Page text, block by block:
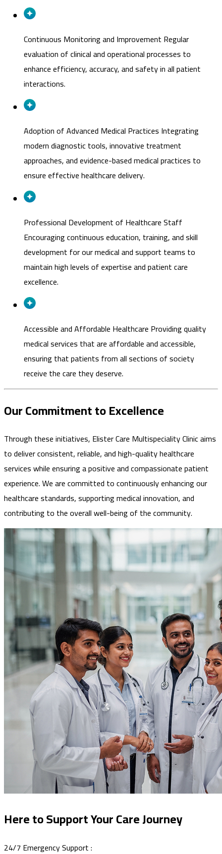
Continuous Monitoring and Improvement Regular
evaluation of clinical and operational processes to
enhance efficiency, accuracy, and safety in all patient
interactions.
Adoption of Advanced Medical Practices Integrating
modern diagnostic tools, innovative treatment
approaches, and evidence-based medical practices to
ensure effective healthcare delivery.
Professional Development of Healthcare Staff
Encouraging continuous education, training, and skill
development for our medical and support teams to
maintain high levels of expertise and patient care
excellence.
Accessible and Affordable Healthcare Providing quality
medical services that are affordable and accessible,
ensuring that patients from all sections of society
receive the care they deserve.
Our Commitment to Excellence
Through these initiatives, Elister Care Multispeciality Clinic aims
to deliver consistent, reliable, and high-quality healthcare
services while ensuring a positive and compassionate patient
experience. We are committed to continuously enhancing our
healthcare standards, supporting medical innovation, and
contributing to the overall well-being of the community.
Here to Support Your Care Journey
24/7 Emergency Support :